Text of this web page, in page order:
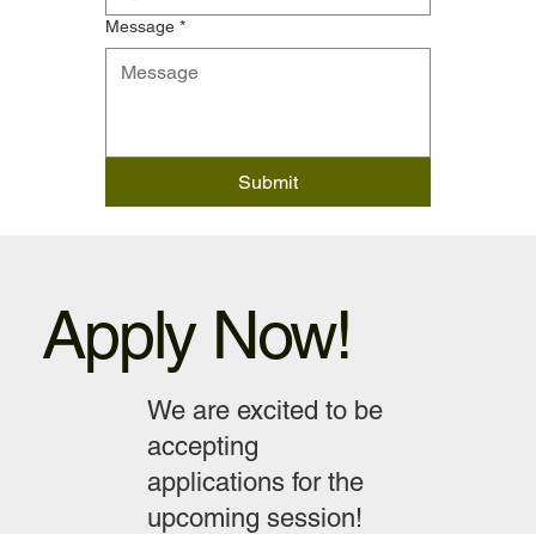
Message *
Submit
Apply Now!
We are excited to be
accepting
applications for the
upcoming session!